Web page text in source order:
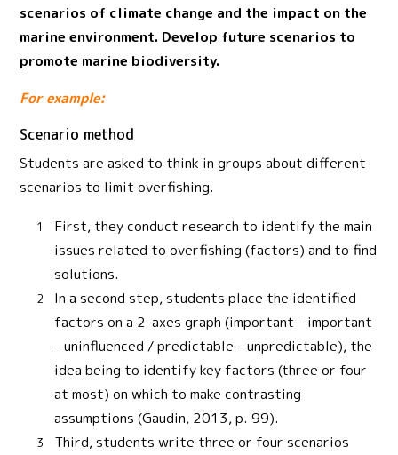
scenarios of climate change and the impact on the
marine environment. Develop future scenarios to
promote marine biodiversity.
For example:
Scenario method
Students are asked to think in groups about different
scenarios to limit overfishing.
First, they conduct research to identify the main
issues related to overfishing (factors) and to find
solutions.
In a second step, students place the identified
factors on a 2-axes graph (important – important
– uninfluenced / predictable – unpredictable), the
idea being to identify key factors (three or four
at most) on which to make contrasting
assumptions (Gaudin, 2013, p. 99).
Third, students write three or four scenarios